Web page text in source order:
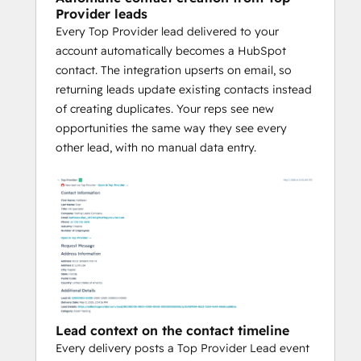
Provider leads
Every Top Provider lead delivered to your
account automatically becomes a HubSpot
contact. The integration upserts on email, so
returning leads update existing contacts instead
of creating duplicates. Your reps see new
opportunities the same way they see every
other lead, with no manual data entry.
Lead context on the contact timeline
Every delivery posts a Top Provider Lead event